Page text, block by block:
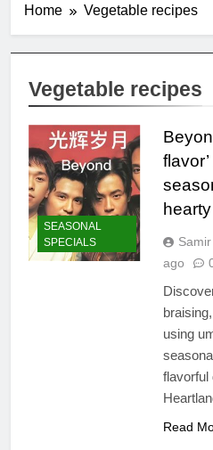
Home Vegetable recipes
Vegetable recipes
SEASONAL
SPECIALS
ago
using
flavorful
Read